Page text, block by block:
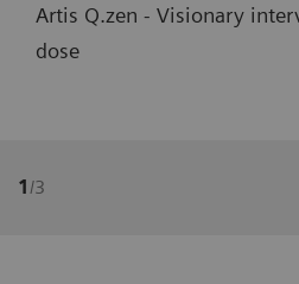
Artis Q.zen - Visionary
dose
1/3